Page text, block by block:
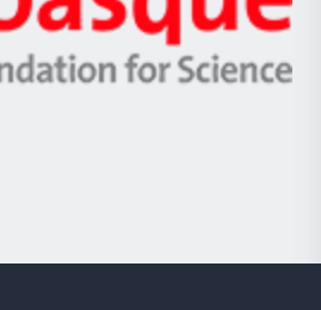
Unibertsitatea
Berrikuntza
Ikerbasque
-
Basque